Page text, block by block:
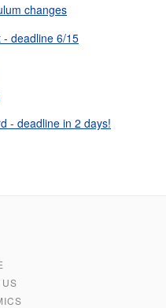
changes
- deadline 6/15
- deadline in 2 days!